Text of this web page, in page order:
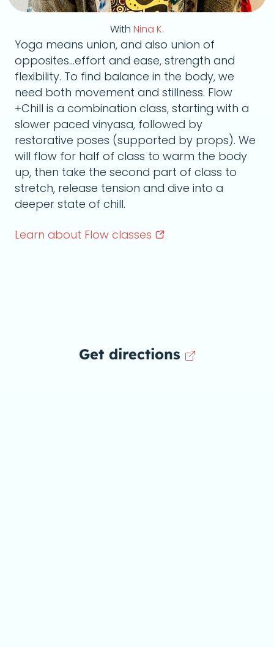
With Nina K.
Yoga means union, and also union of
opposites...effort and ease, strength and
flexibility. To find balance in the body, we
need both movement and stillness. Flow
+Chill is a combination class, starting with a
slower paced vinyasa, followed by
restorative poses (supported by props). We
will flow for half of class to warm the body
up, then take the second part of class to
stretch, release tension and dive into a
deeper state of chill.
Learn about Flow classes
Get directions